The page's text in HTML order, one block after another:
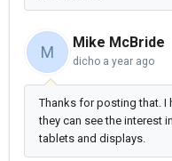
M
Mike McBride
dicho a year ago
Thanks for posting that. I
they can see the interest
tablets and displays.